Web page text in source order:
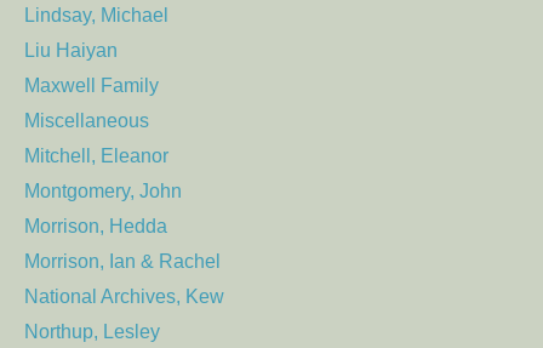
Lindsay, Michael
Liu Haiyan
Maxwell Family
Miscellaneous
Mitchell, Eleanor
Montgomery, John
Morrison, Hedda
Morrison, Ian & Rachel
National Archives, Kew
Northup, Lesley